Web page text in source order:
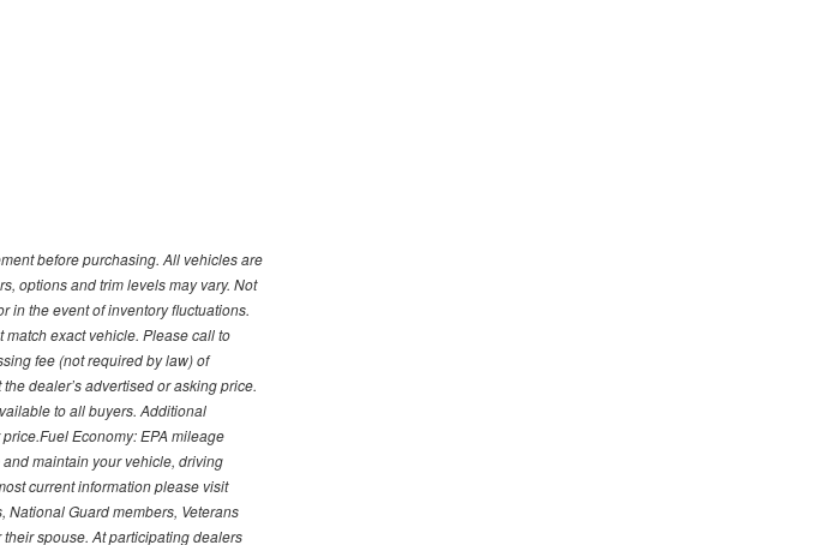
before purchasing. All vehicles are
options and trim levels may vary. Not
in the event of inventory fluctuations.
match exact vehicle. Please call to
fee (not required by law) of
dealer’s advertised or asking price.
to all buyers. Additional
Economy: EPA mileage
maintain your vehicle, driving
current information please visit
National Guard members, Veterans
spouse. At participating dealers